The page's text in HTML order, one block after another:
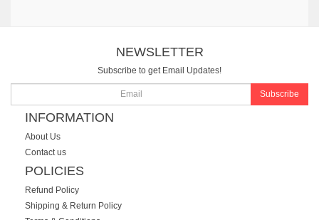
NEWSLETTER
Subscribe to get Email Updates!
Subscribe
INFORMATION
About Us
Contact us
POLICIES
Refund Policy
Shipping & Return Policy